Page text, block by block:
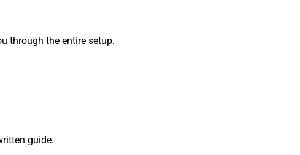
through the entire setup.
guide.